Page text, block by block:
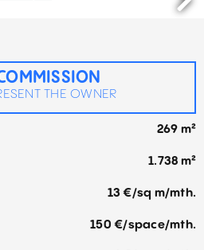
THE OWNER
269 m²
1.738 m²
13 €/sq m/mth.
150 €/space/mth.